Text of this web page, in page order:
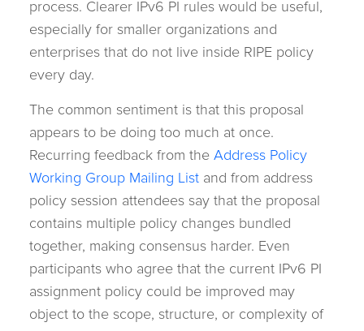
process. Clearer IPv6 PI rules would be useful,
especially for smaller organizations and
enterprises that do not live inside RIPE policy
every day.
The common sentiment is that this proposal
appears to be doing too much at once.
Recurring feedback from the Address Policy
Working Group Mailing List and from address
policy session attendees say that the proposal
contains multiple policy changes bundled
together, making consensus harder. Even
participants who agree that the current IPv6 PI
assignment policy could be improved may
object to the scope, structure, or complexity of